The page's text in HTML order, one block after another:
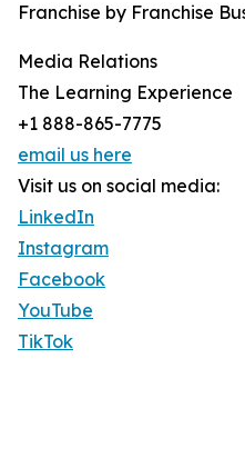
Franchise by Franchise
Media Relations
The Learning Experience
+1 888-865-7775
email us here
Visit us on social media:
LinkedIn
Instagram
Facebook
YouTube
TikTok